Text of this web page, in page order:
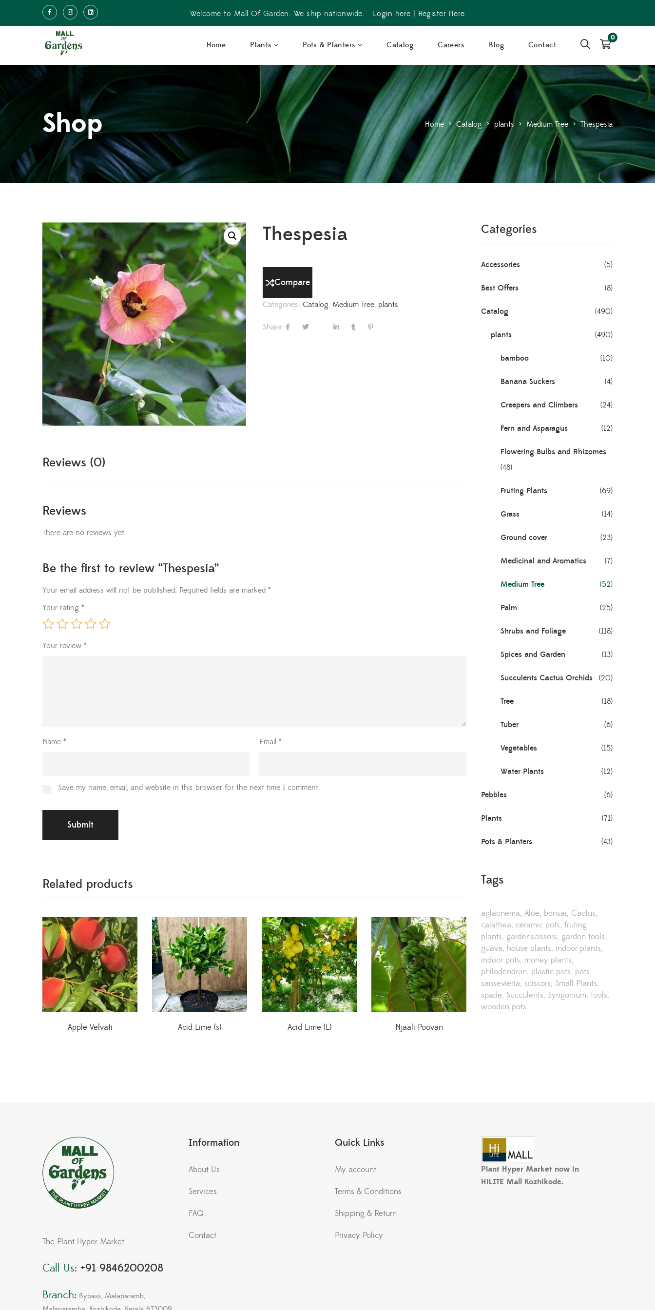
Welcome to Mall Of Garden. We ship nationwide. Login here Register Here
Home Plants Pots & Planters Catalog Careers Blog Contact
0
Shop Home > Catalog > plants > Medium Tree > Thespesia
Thespesia
Compare
Categories:Catalog, Medium Tree, plants
Share:
Reviews (0)
Reviews
There are no reviews yet.
Be the first to review “Thespesia”
Your email address will not be published. Required fields are marked *
Your rating *
Your review *
Name * Email *
Save my name, email, and website in this browser for the next time I comment.
Related products
Apple Velvati Acid Lime (s) Acid Lime (L) Njaali Poovan
Categories
Accessories (5)
Best Offers (8)
Catalog (490)
plants (490)
bamboo (10)
Banana Suckers (4)
Creepers and Climbers (24)
Fern and Asparagus (12)
Flowering Bulbs and Rhizomes
(48)
Fruting Plants (69)
Grass (14)
Ground cover (23)
Medicinal and Aromatics (7)
Medium Tree (52)
Palm (25)
Shrubs and Foliage (118)
Spices and Garden (13)
Succulents Cactus Orchids (20)
Tree (18)
Tuber (6)
Vegetables (15)
Water Plants (12)
Pebbles (6)
Plants (71)
Pots & Planters (43)
Tags
aglaonema Aloe bonsai Cactus
calathea ceramic pots fruting
plants gardenscissors garden tools
guava house plants indoor plants
indoor pots money plants
philodendron plastic pots pots
sansevieria scissors Small Plants
spade Succulents Syngonium tools
wooden pots
The Plant Hyper Market
Call Us: +91 9846200208
Branch: Bypass, Malaparamb,
Information
About Us
Services
FAQ
Contact
Quick Links
My account
Terms & Conditions
Shipping & Return
Privacy Policy
Plant Hyper Market now in
HiLITE Mall Kozhikode.